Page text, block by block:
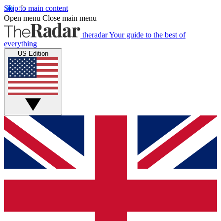
Skip to main content
Open menu Close main menu
theradarYour guide to the best of
everything
US Edition